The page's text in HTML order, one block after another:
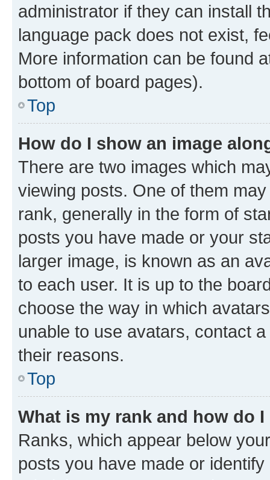
administrator if they can install
language pack does not exist,
More information can be found
bottom of board pages).
Top
How do I show an image
There are two images which
viewing posts. One of them
rank, generally in the form of
posts you have made or your
larger image, is known as an
to each user. It is up to the
choose the way in which
unable to use avatars, contact
their reasons.
Top
What is my rank and how do
Ranks, which appear below
posts you have made or